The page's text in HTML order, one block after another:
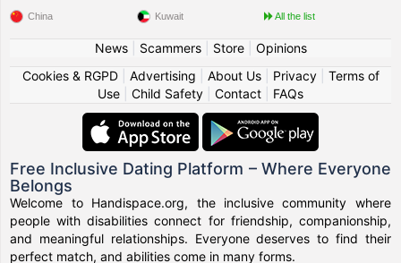
China Kuwait All the list
News| Scammers| Store| Opinions
Cookies & RGPD| Advertising About Us| Privacy| Terms of
Use
Child Safety Contact FAQs
Free Inclusive Dating Platform – Where Everyone
Belongs
Welcome to Handispace.org, the inclusive community where
people with disabilities connect for friendship, companionship,
and meaningful relationships. Everyone deserves to find their
perfect match, and abilities come in many forms.